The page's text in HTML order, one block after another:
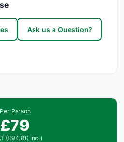
Ask us a Question?
Per Person
£79
(£94.80 inc.)